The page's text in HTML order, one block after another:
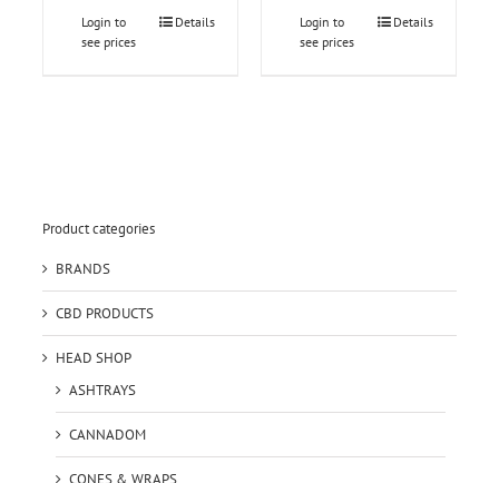
Login to
see prices
Details
Login to
see prices
Details
Product categories
BRANDS
CBD PRODUCTS
HEAD SHOP
ASHTRAYS
CANNADOM
CONES & WRAPS